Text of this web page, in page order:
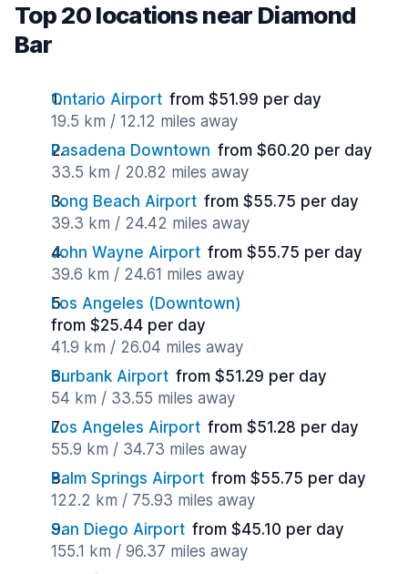
Top 20 locations near Diamond
Bar
Ontario Airport from $51.99 per day
19.5 km / 12.12 miles away
Pasadena Downtown from $60.20 per day
33.5 km / 20.82 miles away
Long Beach Airport from $55.75 per day
39.3 km / 24.42 miles away
John Wayne Airport from $55.75 per day
39.6 km / 24.61 miles away
Los Angeles (Downtown)
from $25.44 per day
41.9 km / 26.04 miles away
Burbank Airport from $51.29 per day
54 km / 33.55 miles away
Los Angeles Airport from $51.28 per day
55.9 km / 34.73 miles away
Palm Springs Airport from $55.75 per day
122.2 km / 75.93 miles away
San Diego Airport from $45.10 per day
155.1 km / 96.37 miles away